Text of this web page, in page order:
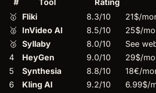
# Tool Rating
🥇
Fliki 8.3/10 21$/
🥈
InVideo AI 8.5/10 25$/
🥉 Syllaby 8.0/10 See
4
HeyGen 9.0/10 29$/
5
Synthesia 8.8/10 18€/
6
Kling AI 9.2/10 6.99$/